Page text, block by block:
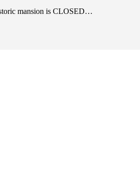
mansion is CLOSED…